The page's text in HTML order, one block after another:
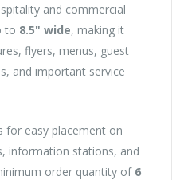
and commercial
to 8.5" wide, making it
flyers, menus, guest
and important service
for easy placement on
information stations, and
order quantity of 6